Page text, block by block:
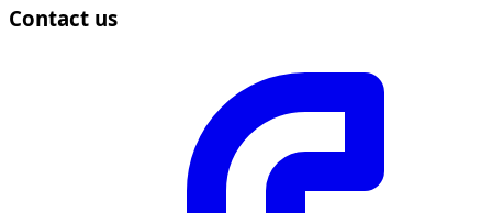
Contact us